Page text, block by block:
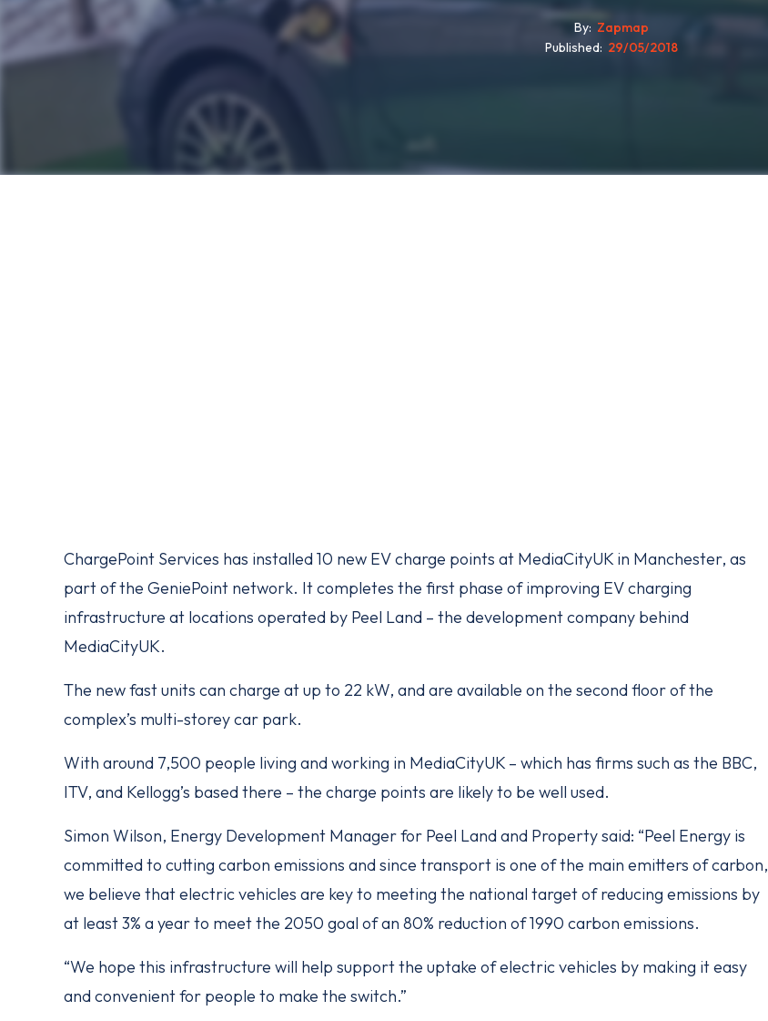
By Zapmap
Published
29/05/2018
ChargePoint Services has installed 10 new EV charge points at MediaCityUK in Manchester, as
part of the GeniePoint network. It completes the first phase of improving EV charging
infrastructure at locations operated by Peel Land – the development company behind
MediaCityUK.
The new fast units can charge at up to 22 kW, and are available on the second floor of the
complex’s multi-storey car park.
With around 7,500 people living and working in MediaCityUK – which has firms such as the BBC,
ITV, and Kellogg’s based there – the charge points are likely to be well used.
Simon Wilson, Energy Development Manager for Peel Land and Property said: “Peel Energy is
committed to cutting carbon emissions and since transport is one of the main emitters of carbon,
we believe that electric vehicles are key to meeting the national target of reducing emissions by
at least 3% a year to meet the 2050 goal of an 80% reduction of 1990 carbon emissions.
“We hope this infrastructure will help support the uptake of electric vehicles by making it easy
and convenient for people to make the switch.”